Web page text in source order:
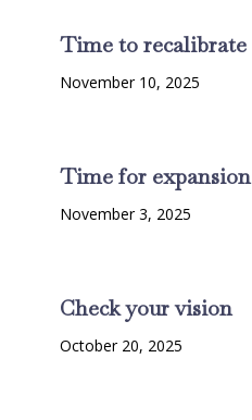
Time to recalibrate
November 10, 2025
Time for expansion
November 3, 2025
Check your vision
October 20, 2025